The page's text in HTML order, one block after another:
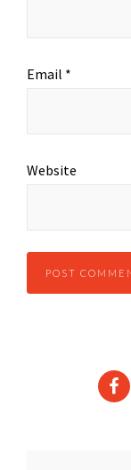
Email *
Website